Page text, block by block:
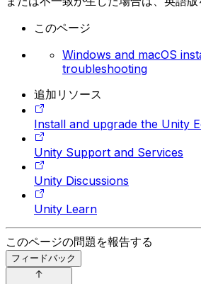
このページ
Windows and macOS
troubleshooting
追加リソース
Install and upgrade the Unity
Unity Support and Services
Unity Discussions
Unity Learn
このページの問題を報告する
フィードバック